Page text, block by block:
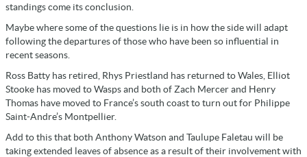
standings come its conclusion.
Maybe where some of the questions lie is in how the side will adapt
following the departures of those who have been so influential in
recent seasons.
Ross Batty has retired, Rhys Priestland has returned to Wales, Elliot
Stooke has moved to Wasps and both of Zach Mercer and Henry
Thomas have moved to France’s south coast to turn out for Philippe
Saint-Andre’s Montpellier.
Add to this that both Anthony Watson and Taulupe Faletau will be
taking extended leaves of absence as a result of their involvement with